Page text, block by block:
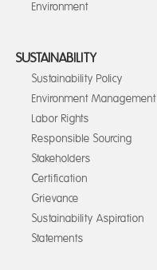
Environment
SUSTAINABILITY
Sustainability Policy
Environment Management
Labor Rights
Responsible Sourcing
Stakeholders
Certification
Grievance
Sustainability Aspiration
Statements